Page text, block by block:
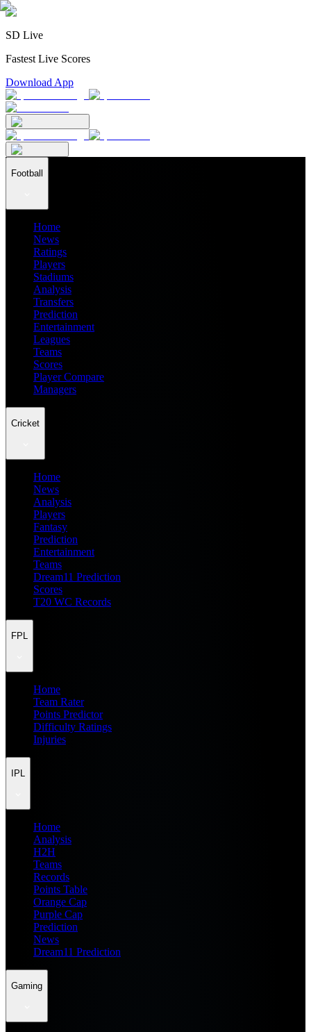
SD Live
Fastest Live Scores
Download App
Football
Home
News
Ratings
Players
Stadiums
Analysis
Transfers
Prediction
Entertainment
Leagues
Teams
Scores
Player Compare
Managers
Cricket
Home
News
Analysis
Players
Fantasy
Prediction
Entertainment
Teams
Dream11 Prediction
Scores
T20 WC Records
FPL
Home
Team Rater
Points Predictor
Difficulty Ratings
Injuries
IPL
Home
Analysis
H2H
Teams
Records
Points Table
Orange Cap
Purple Cap
Prediction
News
Dream11 Prediction
Gaming